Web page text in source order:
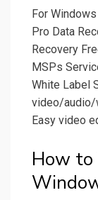
For
Pro Data
Recovery
MSPs
White Label
video/audio/
Easy video
How to